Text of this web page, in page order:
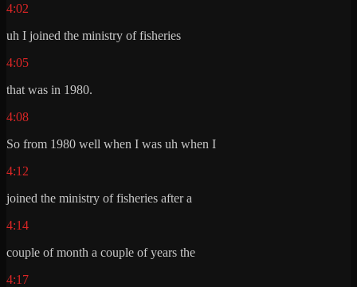
4:02
uh I joined the ministry of fisheries
4:05
that was in 1980.
4:08
So from 1980 well when I was uh when I
4:12
joined the ministry of fisheries after a
4:14
couple of month a couple of years the
4:17